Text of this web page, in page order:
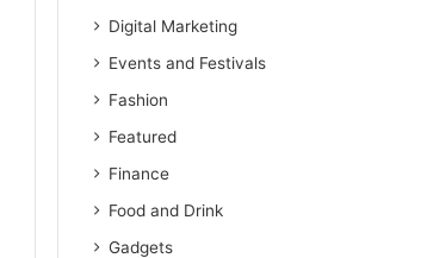
Digital Marketing
Events and Festivals
Fashion
Featured
Finance
Food and Drink
Gadgets